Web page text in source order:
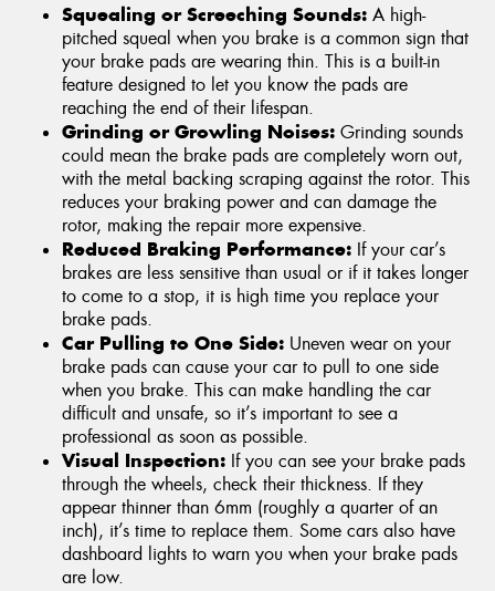
Squealing or Screeching Sounds: A high-
pitched squeal when you brake is a common sign that
your brake pads are wearing thin. This is a built-in
feature designed to let you know the pads are
reaching the end of their lifespan.
Grinding or Growling Noises: Grinding sounds
could mean the brake pads are completely worn out,
with the metal backing scraping against the rotor. This
reduces your braking power and can damage the
rotor, making the repair more expensive.
Reduced Braking Performance: If your car’s
brakes are less sensitive than usual or if it takes longer
to come to a stop, it is high time you replace your
brake pads.
Car Pulling to One Side: Uneven wear on your
brake pads can cause your car to pull to one side
when you brake. This can make handling the car
difficult and unsafe, so it’s important to see a
professional as soon as possible.
Visual Inspection: If you can see your brake pads
through the wheels, check their thickness. If they
appear thinner than 6mm (roughly a quarter of an
inch), it’s time to replace them. Some cars also have
dashboard lights to warn you when your brake pads
are low.